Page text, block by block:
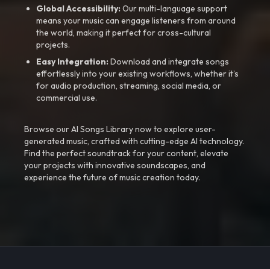
Global Accessibility:Our multi-language support
means your music can engage listeners from around
the world, making it perfect for cross-cultural
projects.
Easy Integration:Download and integrate songs
effortlessly into your existing workflows, whether it’s
for audio production, streaming, social media, or
commercial use.
Browse our AI Songs Library now to explore user-
generated music, crafted with cutting-edge AI technology.
Find the perfect soundtrack for your content, elevate
your projects with innovative soundscapes, and
experience the future of music creation today.